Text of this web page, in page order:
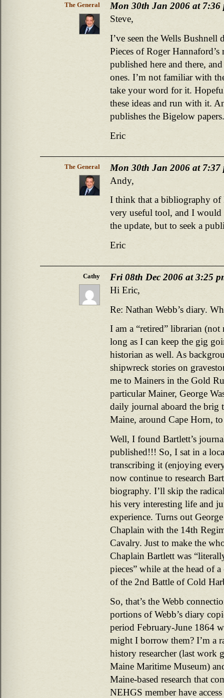
The General
Mon 30th Jan 2006 at 7:36
Steve,
I’ve seen the Wells Bushnell
Pieces of Roger Hannaford’s
published here and there,
ones. I’m not familiar with
take your word for it.
these ideas and run with it.
publishes the Bigelow papers.
Eric
The General
Mon 30th Jan 2006 at 7:37
Andy,
I think that a bibliography of
very useful tool, and I
the update, but to seek a
Eric
Cathy
Fri 08th Dec 2006 at 3:25
Hi Eric,
Re: Nathan Webb’s diary.
I am a “retired” librarian
long as I can keep the gig
historian as well. As
shipwreck stories on
me to Mainers in the Gold
particular Mainer, George
daily journal aboard the brig
Maine, around Cape Horn,
Well, I found Bartlett’s
published!!! So, I sat in a
transcribing it (enjoying
now continue to research
biography. I’ll skip the
his very interesting life and
experience. Turns out
Chaplain with the 14th
Cavalry. Just to make the
Chaplain Bartlett was
pieces” while at the head of
of the 2nd Battle of Cold
So, that’s the Webb
portions of Webb’s diary
period February-June 1864
might I borrow them? I’m a
history researcher (last work
Maine Maritime Museum)
Maine-based research that
NEHGS member have